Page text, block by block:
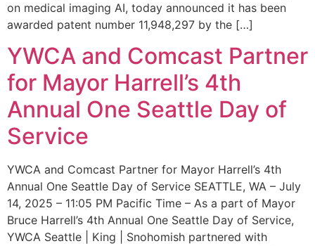
on medical imaging AI, today announced it has been
awarded patent number 11,948,297 by the […]
YWCA and Comcast Partner
for Mayor Harrell’s 4th
Annual One Seattle Day of
Service
YWCA and Comcast Partner for Mayor Harrell’s 4th
Annual One Seattle Day of Service SEATTLE, WA – July
14, 2025 – 11:05 PM Pacific Time – As a part of Mayor
Bruce Harrell’s 4th Annual One Seattle Day of Service,
YWCA Seattle | King | Snohomish partnered with